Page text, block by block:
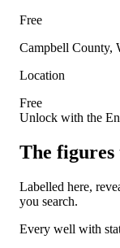
Free
Campbell County,
Location
Free
Unlock with the
The figures
Labelled here,
you search.
Every well with